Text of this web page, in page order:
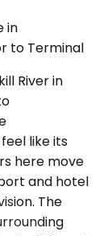
in
to Terminal
River in
like its
here move
and hotel
The